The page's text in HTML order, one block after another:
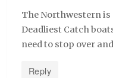
The Northwestern is
Deadliest Catch
need to stop over
Reply